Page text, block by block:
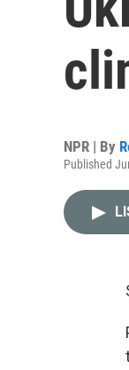
NPR | By
Published